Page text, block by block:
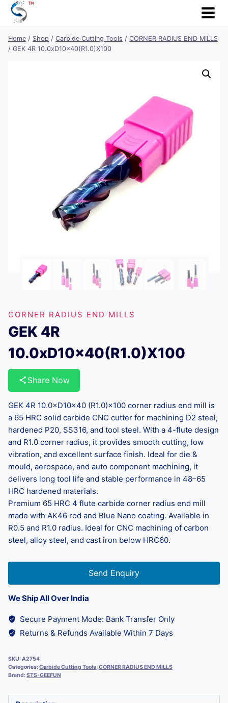
Skip
Home / Shop / Carbide Cutting Tools / CORNER RADIUS END MILLS
/ GEK 4R 10.0xD10x40(R1.0)X100
CORNER RADIUS END MILLS
GEK 4R
10.0xD10x40(R1.0)X100
Share Now
GEK 4R 10.0×D10×40 (R1.0)×100 corner radius end mill is
a 65 HRC solid carbide CNC cutter for machining D2 steel,
hardened P20, SS316, and tool steel. With a 4-flute design
and R1.0 corner radius, it provides smooth cutting, low
vibration, and excellent surface finish. Ideal for die &
mould, aerospace, and auto component machining, it
delivers long tool life and stable performance in 48–65
HRC hardened materials.
Premium 65 HRC 4 flute carbide corner radius end mill
made with AK46 rod and Blue Nano coating. Available in
R0.5 and R1.0 radius. Ideal for CNC machining of carbon
steel, alloy steel, and cast iron below HRC60.
Send Enquiry
We Ship All Over India
Secure Payment Mode: Bank Transfer Only
Returns & Refunds Available Within 7 Days
SKU:A2754
Categories:Carbide Cutting Tools,CORNER RADIUS END MILLS
Brand:STS-GEEFUN